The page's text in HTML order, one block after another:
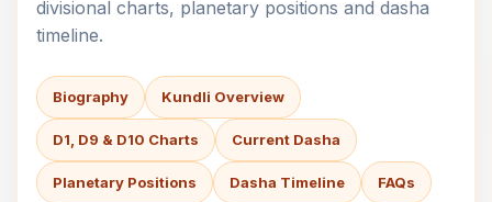
divisional charts, planetary positions and dasha
timeline.
Biography Kundli Overview
D1, D9 & D10 Charts Current Dasha
Planetary Positions Dasha Timeline FAQs